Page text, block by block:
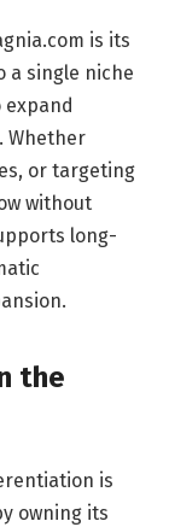
is its
a single niche
Whether
or targeting
without
long-
the
is
owning its